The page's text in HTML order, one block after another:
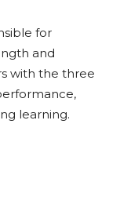
for
and
with the three
learning.